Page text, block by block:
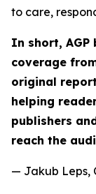
to care,
In short,
coverage
original
helping
publishers
reach the
— Jakub Leps,